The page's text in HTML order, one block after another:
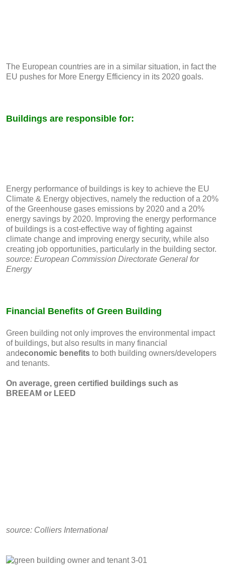
The European countries are in a similar situation, in fact the
EU pushes for More Energy Efficiency in its 2020 goals.
Buildings are responsible for:
Energy performance of buildings is key to achieve the EU
Climate & Energy objectives, namely the reduction of a 20%
of the Greenhouse gases emissions by 2020 and a 20%
energy savings by 2020. Improving the energy performance
of buildings is a cost-effective way of fighting against
climate change and improving energy security, while also
creating job opportunities, particularly in the building sector.
source: European Commission Directorate General for
Energy
Financial Benefits of Green Building
Green building not only improves the environmental impact
of buildings, but also results in many financial
andeconomic benefits to both building owners/developers
and tenants.
On average, green certified buildings such as
BREEAM or LEED
source: Colliers International